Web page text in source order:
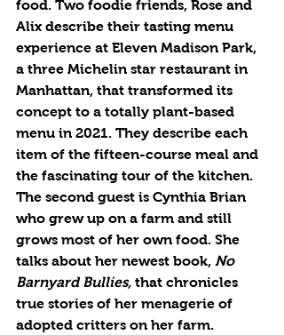
food. Two foodie friends, Rose and
Alix describe their tasting menu
experience at Eleven Madison Park,
a three Michelin star restaurant in
Manhattan, that transformed its
concept to a totally plant-based
menu in 2021. They describe each
item of the fifteen-course meal and
the fascinating tour of the kitchen.
The second guest is Cynthia Brian
who grew up on a farm and still
grows most of her own food. She
talks about her newest book, No
Barnyard Bullies, that chronicles
true stories of her menagerie of
adopted critters on her farm.